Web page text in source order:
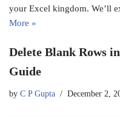
your Excel kingdom. We’ll
More »
Delete Blank Rows
Guide
by C P Gupta December 2,